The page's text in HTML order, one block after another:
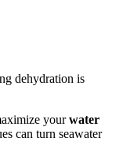
dehydration is
yourwater
can turn seawater